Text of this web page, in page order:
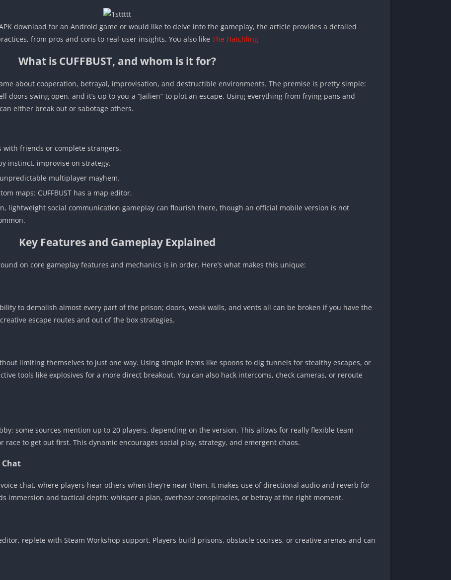
download for an Android game or would like to delve into the gameplay, the article provides a detailed
from pros and cons to real-user insights. You also like The Hatchling
What is CUFFBUST, and whom is it for?
about cooperation, betrayal, improvisation, and destructible environments. The premise is pretty simple:
doors swing open, and it’s up to you-a “Jailien”-to plot an escape. Using everything from frying pans and
either break out or sabotage others.
with friends or complete strangers.
instinct, improvise on strategy.
multiplayer mayhem.
maps: CUFFBUST has a map editor.
lightweight social communication gameplay can flourish there, though an official mobile version is not
Key Features and Gameplay Explained
on core gameplay features and mechanics is in order. Here’s what makes this unique:
to demolish almost every part of the prison; doors, weak walls, and vents all can be broken if you have the
escape routes and out of the box strategies.
limiting themselves to just one way. Using simple items like spoons to dig tunnels for stealthy escapes, or
tools like explosives for a more direct breakout. You can also hack intercoms, check cameras, or reroute
some sources mention up to 20 players, depending on the version. This allows for really flexible team
race to get out first. This dynamic encourages social play, strategy, and emergent chaos.
chat, where players hear others when they’re near them. It makes use of directional audio and reverb for
immersion and tactical depth: whisper a plan, overhear conspiracies, or betray at the right moment.
replete with Steam Workshop support. Players build prisons, obstacle courses, or creative arenas-and can